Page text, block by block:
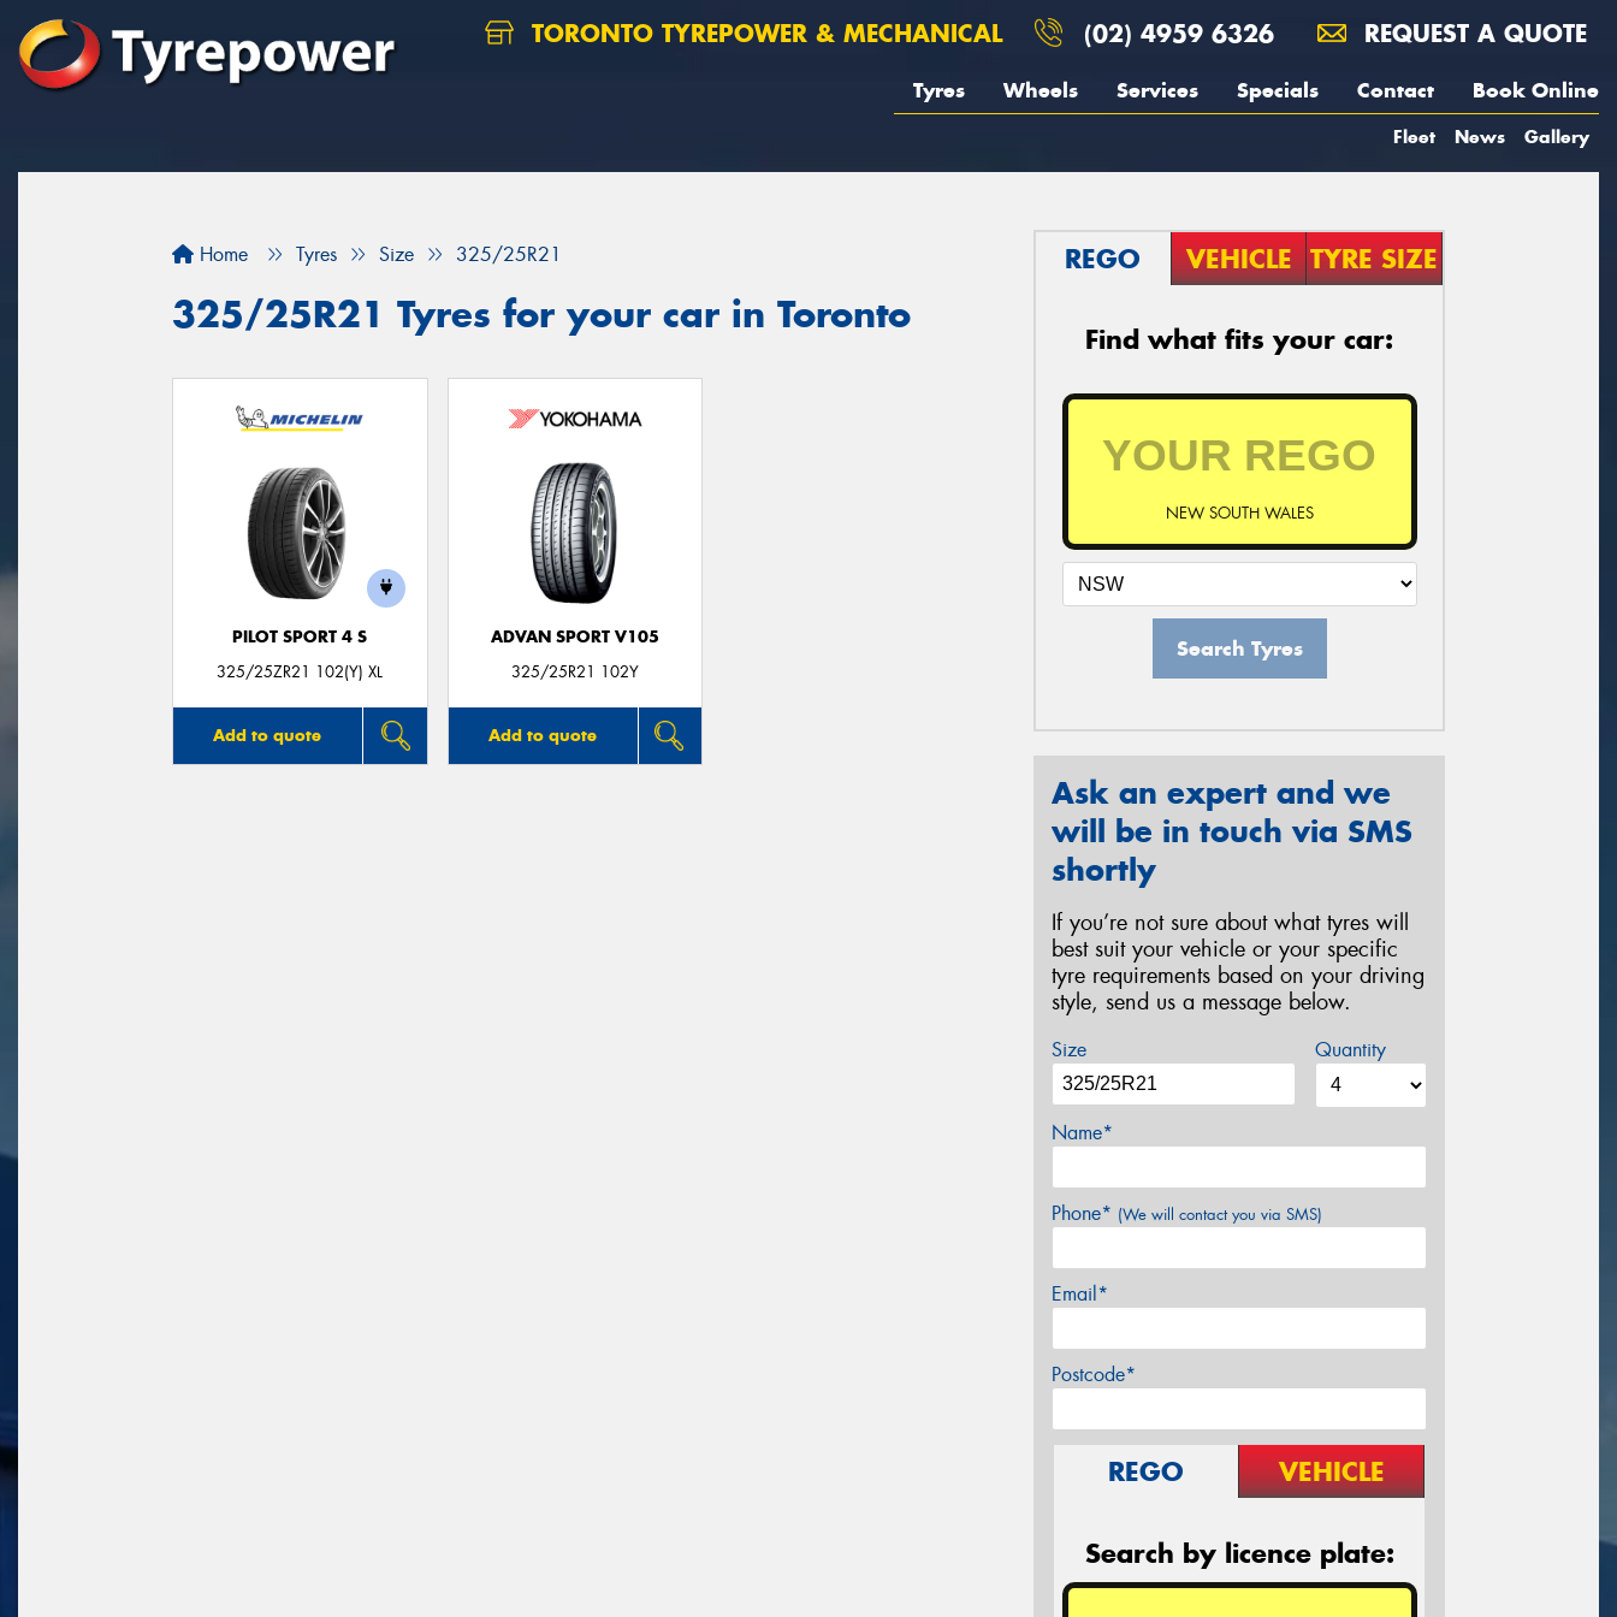
TORONTO TYREPOWER & MECHANICAL (02) 4959 6326 REQUEST A QUOTE
Tyres Wheels Services Specials Contact Book Online
Fleet News Gallery
Home Tyres Size 325/25R21
325/25R21 Tyres for your car in Toronto
PILOT SPORT 4 S
325/25ZR21 102(Y) XL
Add to quote
ADVAN SPORT V105
325/25R21 102Y
Add to quote
REGO VEHICLE TYRE SIZE
Find what fits your car:
NEW SOUTH WALES
Search Tyres
Ask an expert and we
will be in touch via SMS
shortly
If you’re not sure about what tyres will
best suit your vehicle or your specific
tyre requirements based on your driving
style, send us a message below.
Size Quantity
Name*
Phone* (We will contact you via SMS)
Email*
Postcode*
REGO VEHICLE
Search by licence plate: